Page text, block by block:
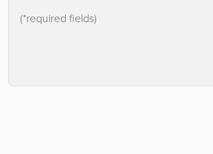
(*required fields)